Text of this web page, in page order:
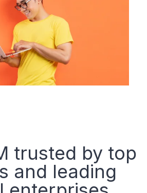
trusted by top
and leading